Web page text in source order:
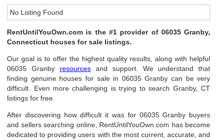
No Listing Found
RentUntilYouOwn.com is the #1 provider of 06035 Granby,
Connecticut houses for sale listings.
Our goal is to offer the highest quality results, along with helpful
06035 Granby resourcesand support. We understand that
finding genuine houses for sale in 06035 Granby can be very
difficult. Even more challenging is trying to search Granby, CT
listings for free.
After discovering how difficult it was for 06035 Granby buyers
and sellers searching online, RentUntilYouOwn.com has become
dedicated to providing users with the most current, accurate, and